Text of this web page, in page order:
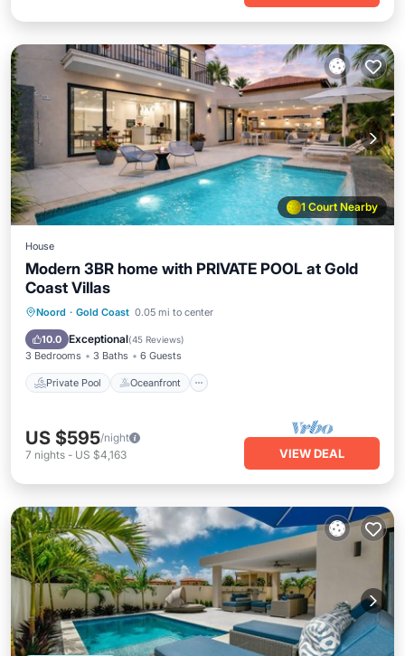
1 Court Nearby
House
Modern 3BR home with PRIVATE POOL at Gold
Coast Villas
Noord · Gold Coast 0.05 mi to center
10.0 Exceptional(45 Reviews)
3 Bedrooms 3 Baths 6 Guests
Private Pool Oceanfront
Private Pool Oceanfront
Pool
US $595/night
7 nights - US $4,163 VIEW DEAL